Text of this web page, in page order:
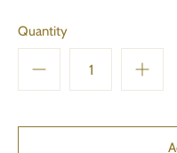
Quantity